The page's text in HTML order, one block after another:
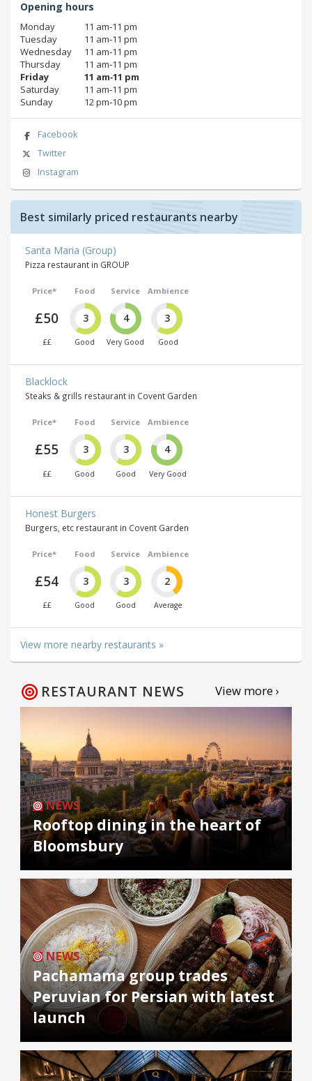
Opening hours
Monday
11 am‑11 pm
Tuesday
11 am‑11 pm
Wednesday
11 am‑11 pm
Thursday
11 am‑11 pm
Friday
11 am‑11 pm
Saturday
11 am‑11 pm
Sunday
12 pm‑10 pm
Facebook
Twitter
Instagram
Best similarly priced restaurants nearby
Santa Maria (Group)
Pizza restaurant in GROUP
Price*
£50
££
Food
3
Good
Service
4
Very Good
Ambience
3
Good
Blacklock
Steaks & grills restaurant in Covent Garden
Price*
£55
££
Food
3
Good
Service
3
Good
Ambience
4
Very Good
Honest Burgers
Burgers, etc restaurant in Covent Garden
Price*
£54
££
Food
3
Good
Service
3
Good
Ambience
2
Average
View more nearby restaurants »
RESTAURANT NEWS View more ›
NEWS
Rooftop dining in the heart of
Bloomsbury
NEWS
Pachamama group trades
Peruvian for Persian with latest
launch